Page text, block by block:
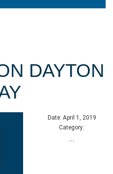
DAYTON
Date: April 1, 2019
Category:
...